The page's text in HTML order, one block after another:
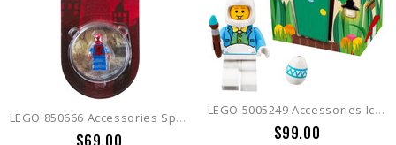
LEGO 850666 Accessories Spiderman Magnet
$69.00
LEGO 5005249 Accessories Iconic Easter
$99.00